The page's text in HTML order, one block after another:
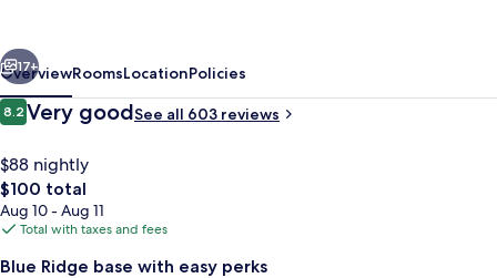
Suites
Asheville
Outlets
17+
OverviewRoomsLocationPolicies
Reviews
8.28.2 out of 10
Very goodSee all 603 reviews
$88 nightly
The
total
price
$100
$100 total
Aug 10 - Aug 11
Total with taxes and fees
Blue Ridge base with easy perks